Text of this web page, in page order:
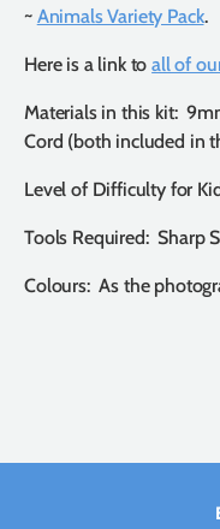
~ Animals Variety Pack.
Here is a link toall of
Materials in this kit:
Cord (both included in
Level of Difficulty for
Tools Required: Sharp
Colours: As the